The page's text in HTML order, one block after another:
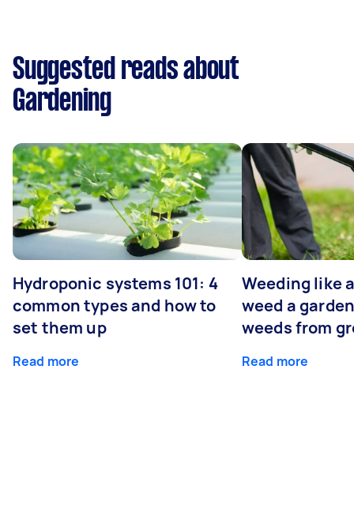
Suggested reads about
Gardening
Hydroponic systems 101: 4
common types and how to
set them up
Read more
Weeding like
weed a
weeds from
Read more